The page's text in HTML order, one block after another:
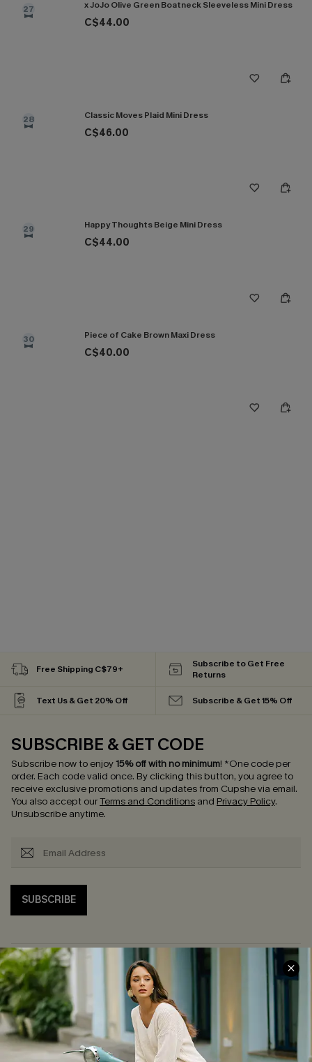
27 x JoJo Olive Green Boatneck Sleeveless Mini Dress
C$44.00
28 Classic Moves Plaid Mini Dress
C$46.00
29 Happy Thoughts Beige Mini Dress
C$44.00
30 Piece of Cake Brown Maxi Dress
C$40.00
Free Shipping C$79+
Subscribe to Get Free
Returns
Text Us & Get 20% Off Subscribe & Get 15% Off
SUBSCRIBE & GET CODE
Subscribe now to enjoy15% off with no minimum! *One code per
order. Each code valid once. By clicking this button, you agree to
receive exclusive promotions and updates from Cupshe via email.
You also accept ourTerms and Conditions and Privacy Policy.
Unsubscribe anytime.
SUBSCRIBE
COMPANY INFO
About Us
Affiliate
Cupshe Supply Chain
SERVICE CENTER
Contact Us
FAQs
Return Policy